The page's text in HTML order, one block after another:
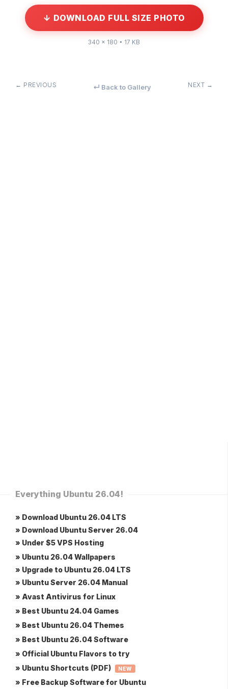
↓ DOWNLOAD FULL SIZE PHOTO
340 × 180 • 17 KB
← PREVIOUS ↵ Back to Gallery NEXT →
Everything Ubuntu 26.04!
» Download Ubuntu 26.04 LTS
» Download Ubuntu Server 26.04
» Under $5 VPS Hosting
» Ubuntu 26.04 Wallpapers
» Upgrade to Ubuntu 26.04 LTS
» Ubuntu Server 26.04 Manual
» Avast Antivirus for Linux
» Best Ubuntu 24.04 Games
» Best Ubuntu 26.04 Themes
» Best Ubuntu 26.04 Software
» Official Ubuntu Flavors to try
» Ubuntu Shortcuts (PDF)
NEW
» Free Backup Software for Ubuntu